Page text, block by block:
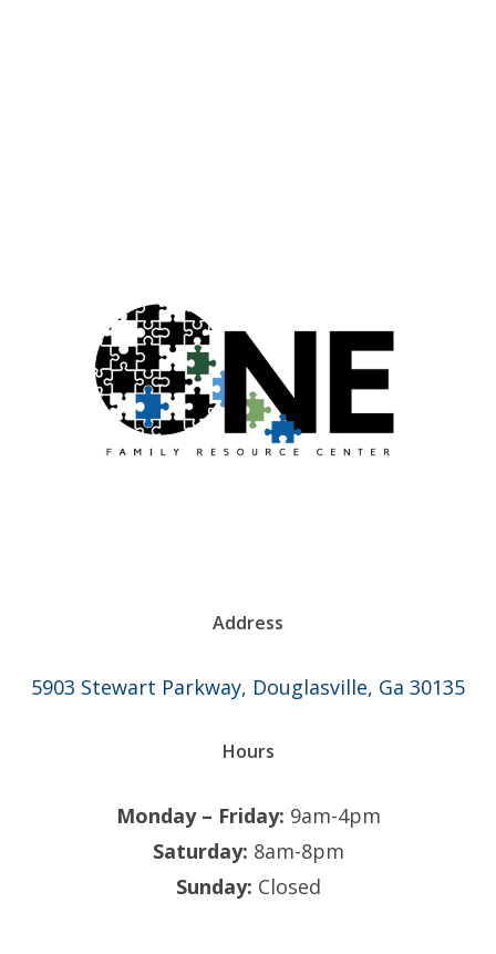
Address
5903 Stewart Parkway, Douglasville, Ga 30135
Hours
Monday – Friday: 9am-4pm
Saturday: 8am-8pm
Sunday: Closed